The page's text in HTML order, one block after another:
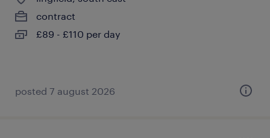
contract
£89 - £110 per day
posted 7 august 2026